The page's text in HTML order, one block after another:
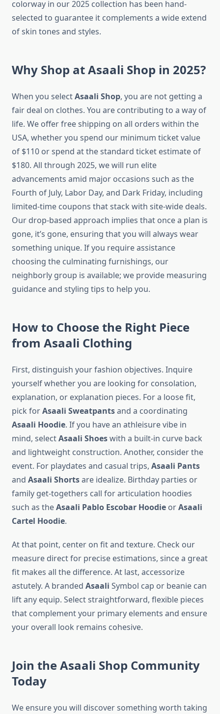
colorway in our 2025 collection has been hand-
selected to guarantee it complements a wide extend
of skin tones and styles.
Why Shop at Asaali Shop in 2025?
When you selectAsaali Shop, you are not getting a
fair deal on clothes. You are contributing to a way of
life. We offer free shipping on all orders within the
USA, whether you spend our minimum ticket value
of $110 or spend at the standard ticket estimate of
$180. All through 2025, we will run elite
advancements amid major occasions such as the
Fourth of July, Labor Day, and Dark Friday, including
limited-time coupons that stack with site-wide deals.
Our drop-based approach implies that once a plan is
gone, it’s gone, ensuring that you will always wear
something unique. If you require assistance
choosing the culminating furnishings, our
neighborly group is available; we provide measuring
guidance and styling tips to help you.
How to Choose the Right Piece
from Asaali Clothing
First, distinguish your fashion objectives. Inquire
yourself whether you are looking for consolation,
explanation, or explanation pieces. For a loose fit,
pick forAsaali Sweatpantsand a coordinating
Asaali Hoodie. If you have an athleisure vibe in
mind, selectAsaali Shoeswith a built-in curve back
and lightweight construction. Another, consider the
event. For playdates and casual trips, Asaali Pants
and Asaali Shortsare idealize. Birthday parties or
family get-togethers call for articulation hoodies
such as theAsaali Pablo Escobar Hoodie orAsaali
Cartel Hoodie.
At that point, center on fit and texture. Check our
measure direct for precise estimations, since a great
fit makes all the difference. At last, accessorize
astutely. A branded Asaali Symbol cap or beanie can
lift any equip. Select straightforward, flexible pieces
that complement your primary elements and ensure
your overall look remains cohesive.
Join the Asaali Shop Community
Today
We ensure you will discover something worth taking